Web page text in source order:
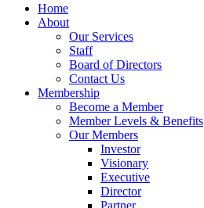
Home
About
Our Services
Staff
Board of Directors
Contact Us
Membership
Become a Member
Member Levels & Benefits
Our Members
Investor
Visionary
Executive
Director
Partner